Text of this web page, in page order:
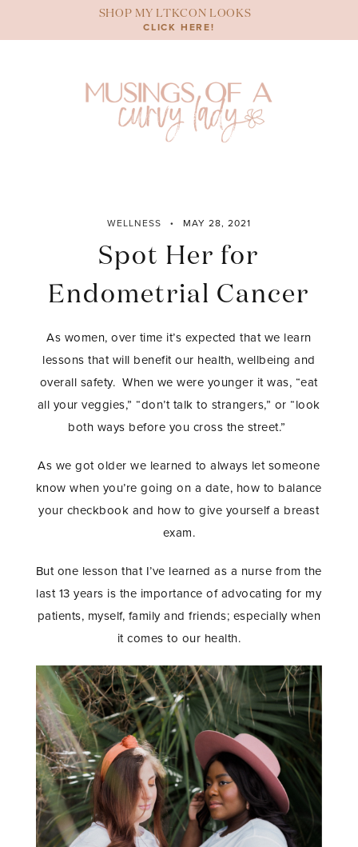
content
SHOP MY LTKCON LOOKS
CLICK HERE!
WELLNESS MAY 28, 2021
Spot Her for
Endometrial Cancer
As women, over time it’s expected that we learn
lessons that will benefit our health, wellbeing and
overall safety. When we were younger it was, “eat
all your veggies,” “don’t talk to strangers,” or “look
both ways before you cross the street.”
As we got older we learned to always let someone
know when you’re going on a date, how to balance
your checkbook and how to give yourself a breast
exam.
But one lesson that I’ve learned as a nurse from the
last 13 years is the importance of advocating for my
patients, myself, family and friends; especially when
it comes to our health.